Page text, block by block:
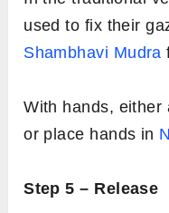
used to fix their
Shambhavi Mudra
With hands, either
or place hands in
Step 5 – Release